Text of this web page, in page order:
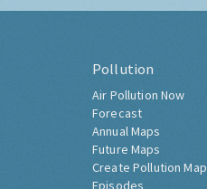
Pollution
Air Pollution Now
Forecast
Annual Maps
Future Maps
Create Pollution Map
Episodes